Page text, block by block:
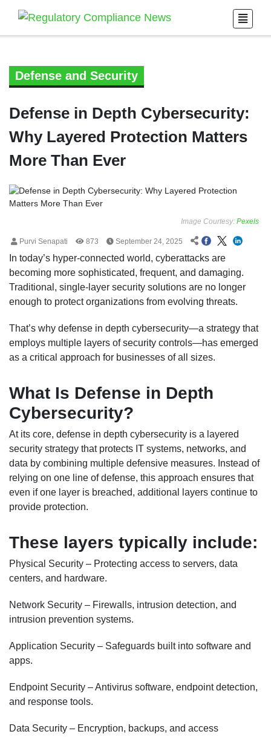
Defense and Security
Defense in Depth Cybersecurity:
Why Layered Protection Matters
More Than Ever
Image Courtesy: Pexels
Purvi Senapati 873 September 24, 2025
In today’s hyper-connected world, cyberattacks are
becoming more sophisticated, frequent, and damaging.
Traditional, single-layer security solutions are no longer
enough to protect organizations from evolving threats.
That’s why defense in depth cybersecurity—a strategy that
employs multiple layers of security controls—has emerged
as a critical approach for businesses of all sizes.
What Is Defense in Depth
Cybersecurity?
At its core, defense in depth cybersecurity is a layered
security strategy that protects IT systems, networks, and
data by combining multiple defensive measures. Instead of
relying on one line of defense, this approach ensures that
even if one layer is breached, additional layers continue to
provide protection.
These layers typically include:
Physical Security – Protecting access to servers, data
centers, and hardware.
Network Security – Firewalls, intrusion detection, and
intrusion prevention systems.
Application Security – Safeguards built into software and
apps.
Endpoint Security – Antivirus software, endpoint detection,
and response tools.
Data Security – Encryption, backups, and access